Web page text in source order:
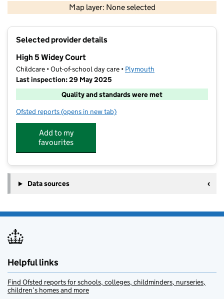
Map layer: None selected
Contains OS data © Crown copyright and database rights 2026
Selected provider details
High 5 Widey Court
Childcare • Out-of-school day care • Plymouth
Last inspection: 29 May 2025
Quality and standards were met
Ofsted reports for High 5 Widey Court
(opens in new tab)
Add to my
favourites
Data sources
Helpful links
Find Ofsted reports for schools, colleges, childminders, nurseries,
children’s homes and more